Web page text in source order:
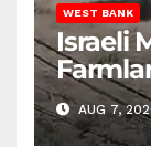
WEST BANK
Israeli
AUG 7,